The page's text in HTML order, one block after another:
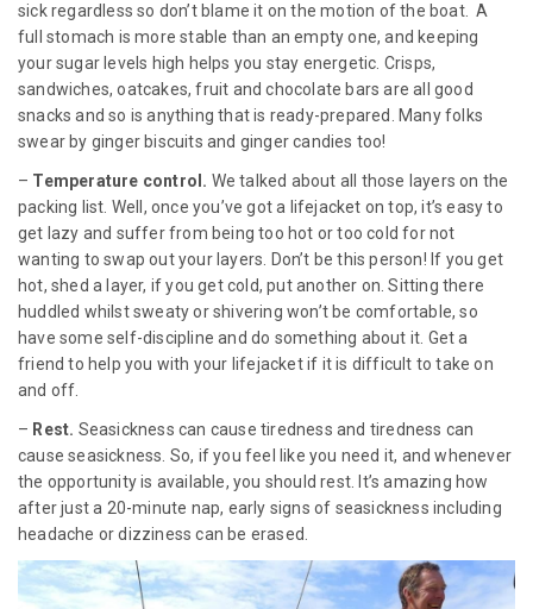
sick regardless so don’t blame it on the motion of the boat. A
full stomach is more stable than an empty one, and keeping
your sugar levels high helps you stay energetic. Crisps,
sandwiches, oatcakes, fruit and chocolate bars are all good
snacks and so is anything that is ready-prepared. Many folks
swear by ginger biscuits and ginger candies too!
– Temperature control. We talked about all those layers on the
packing list. Well, once you’ve got a lifejacket on top, it’s easy to
get lazy and suffer from being too hot or too cold for not
wanting to swap out your layers. Don’t be this person! If you get
hot, shed a layer, if you get cold, put another on. Sitting there
huddled whilst sweaty or shivering won’t be comfortable, so
have some self-discipline and do something about it. Get a
friend to help you with your lifejacket if it is difficult to take on
and off.
– Rest. Seasickness can cause tiredness and tiredness can
cause seasickness. So, if you feel like you need it, and whenever
the opportunity is available, you should rest. It’s amazing how
after just a 20-minute nap, early signs of seasickness including
headache or dizziness can be erased.